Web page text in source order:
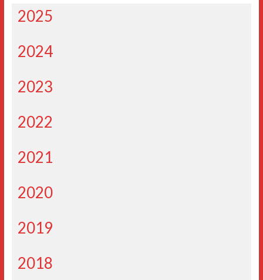
2025
2024
2023
2022
2021
2020
2019
2018